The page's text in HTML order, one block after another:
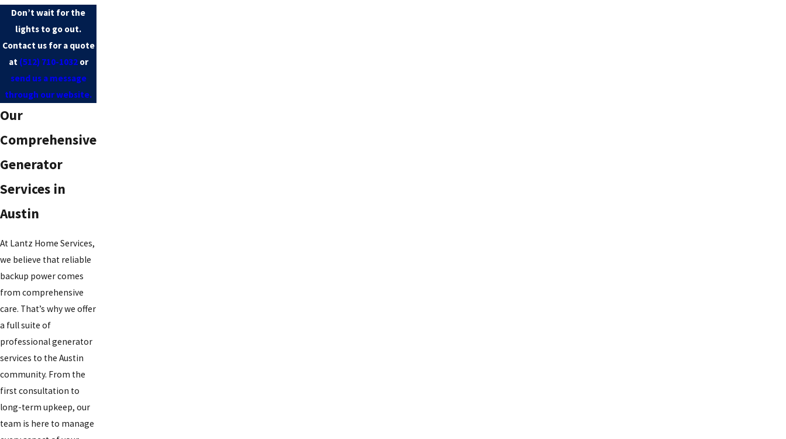
Don’t wait for the
lights to go out.
Contact us for a quote
at (512) 710-1032or
send us a message
through our website.
Our
Comprehensive
Generator
Services in
Austin
At Lantz Home Services,
we believe that reliable
backup power comes
from comprehensive
care. That’s why we offer
a full suite of
professional generator
services to the Austin
community. From the
first consultation to
long-term upkeep, our
team is here to manage